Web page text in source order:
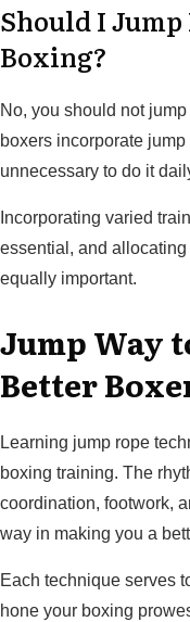
Should I
Boxing?
No, you should not
boxers incorporate
unnecessary to do it
Incorporating varied
essential, and
equally important.
Jump Way
Better
Learning jump rope
boxing training. The
coordination, footwork,
way in making you a
Each technique serves
hone your boxing